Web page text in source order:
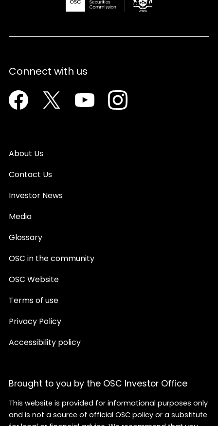
Connect with us
Facebook Twitter YoutubeInstagram
About Us
Contact Us
Investor News
Media
Glossary
OSC in the community
OSC Website
Terms of use
Privacy Policy
Accessibility policy
Brought to you by the OSC Investor Office
This website is provided for informational purposes only
and is not a source of official OSC policy or a substitute